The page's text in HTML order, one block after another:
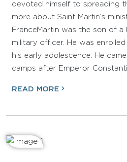
devoted himself to spreading
more about Saint Martin’s
FranceMartin was the son of a
military officer. He was
his early adolescence. He
camps after Emperor
READ MORE